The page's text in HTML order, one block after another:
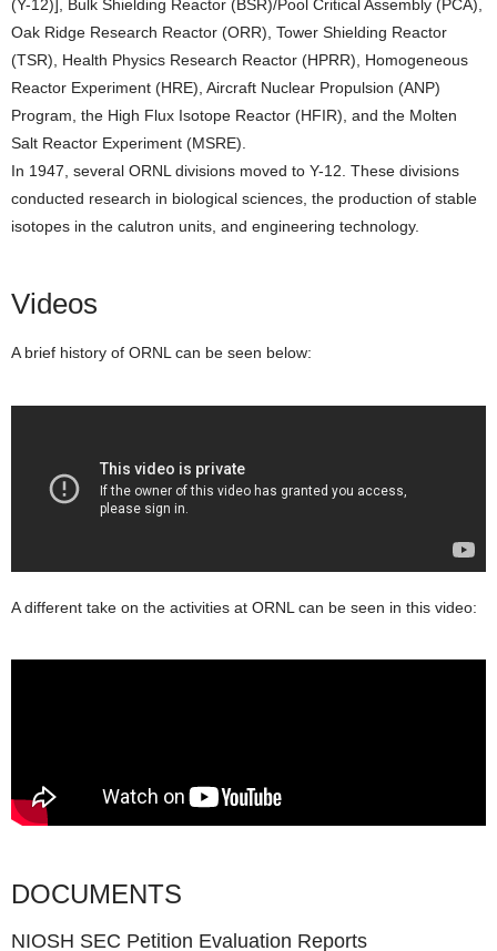
(Y-12)], Bulk Shielding Reactor (BSR)/Pool Critical Assembly (PCA),
Oak Ridge Research Reactor (ORR), Tower Shielding Reactor
(TSR), Health Physics Research Reactor (HPRR), Homogeneous
Reactor Experiment (HRE), Aircraft Nuclear Propulsion (ANP)
Program, the High Flux Isotope Reactor (HFIR), and the Molten
Salt Reactor Experiment (MSRE).
In 1947, several ORNL divisions moved to Y-12. These divisions
conducted research in biological sciences, the production of stable
isotopes in the calutron units, and engineering technology.
Videos
A brief history of ORNL can be seen below:
A different take on the activities at ORNL can be seen in this video:
DOCUMENTS
NIOSH SEC Petition Evaluation Reports